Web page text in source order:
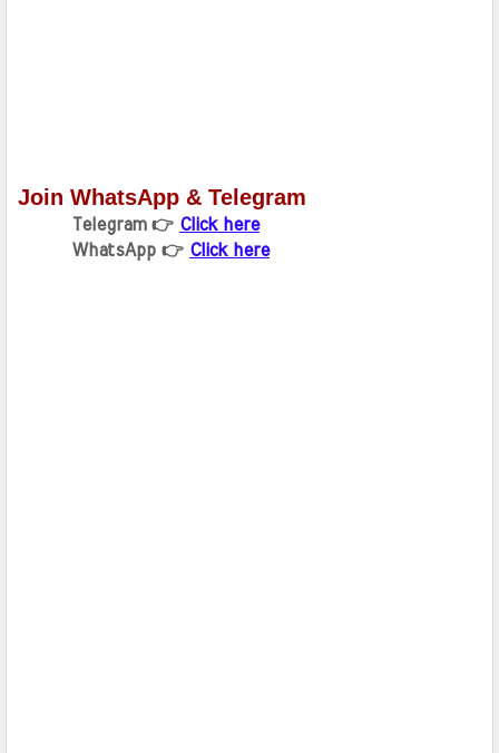
Join WhatsApp & Telegram
Telegram 👉 Click here
WhatsApp 👉 Click here